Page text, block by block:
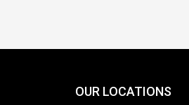
OUR LOCATIONS